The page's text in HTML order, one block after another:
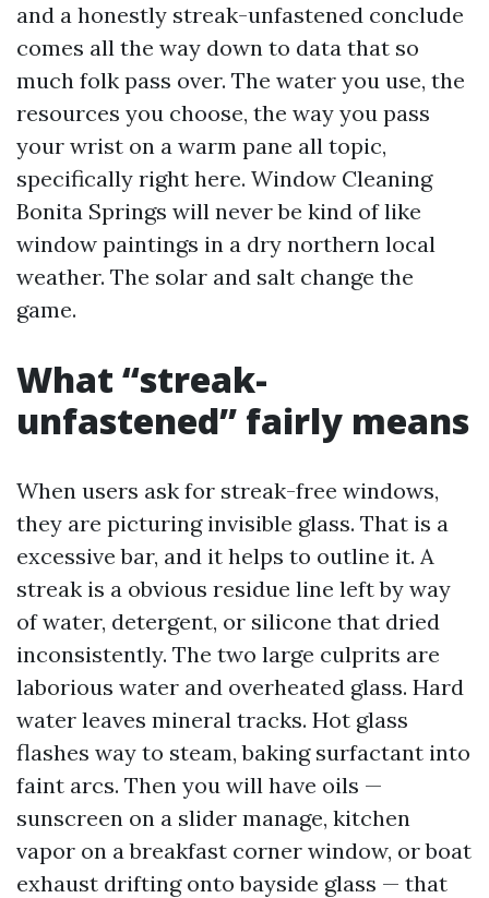
and a honestly streak-unfastened conclude
comes all the way down to data that so
much folk pass over. The water you use, the
resources you choose, the way you pass
your wrist on a warm pane all topic,
specifically right here. Window Cleaning
Bonita Springs will never be kind of like
window paintings in a dry northern local
weather. The solar and salt change the
game.
What “streak-
unfastened” fairly means
When users ask for streak-free windows,
they are picturing invisible glass. That is a
excessive bar, and it helps to outline it. A
streak is a obvious residue line left by way
of water, detergent, or silicone that dried
inconsistently. The two large culprits are
laborious water and overheated glass. Hard
water leaves mineral tracks. Hot glass
flashes way to steam, baking surfactant into
faint arcs. Then you will have oils —
sunscreen on a slider manage, kitchen
vapor on a breakfast corner window, or boat
exhaust drifting onto bayside glass — that